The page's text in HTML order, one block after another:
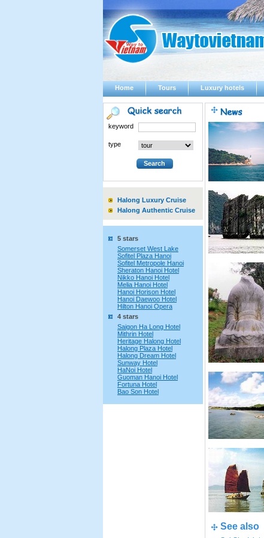
Home Tours Luxury hotels
keyword
type
Halong Luxury Cruise
Halong Authentic Cruise
5 stars
Somerset West Lake
Sofitel Plaza Hanoi
Sofitel Metropole Hanoi
Sheraton Hanoi Hotel
Nikko Hanoi Hotel
Melia Hanoi Hotel
Hanoi Horison Hotel
Hanoi Daewoo Hotel
Hilton Hanoi Opera
4 stars
Saigon Ha Long Hotel
Mithrin Hotel
Heritage Halong Hotel
Halong Plaza Hotel
Halong Dream Hotel
Sunway Hotel
HaNoi Hotel
Guoman Hanoi Hotel
Fortuna Hotel
Bao Son Hotel
See also